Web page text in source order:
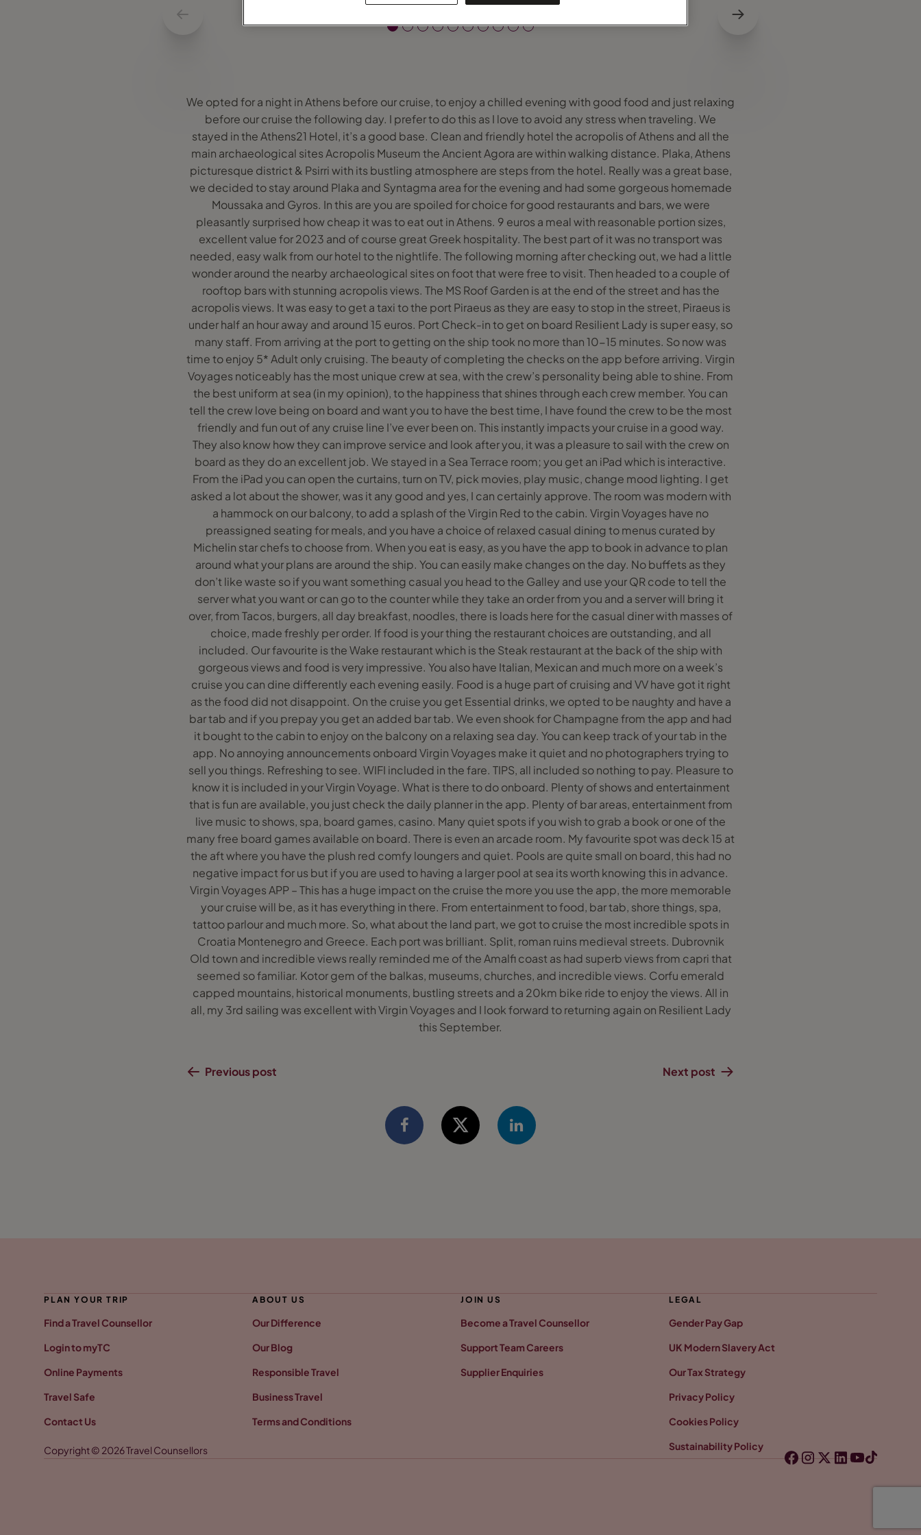
We opted for a night in Athens before our cruise, to enjoy a chilled evening with good food and just relaxing
before our cruise the following day. I prefer to do this as I love to avoid any stress when traveling. We
stayed in the Athens21 Hotel, it’s a good base. Clean and friendly hotel the acropolis of Athens and all the
main archaeological sites Acropolis Museum the Ancient Agora are within walking distance. Plaka, Athens
picturesque district & Psirri with its bustling atmosphere are steps from the hotel. Really was a great base,
we decided to stay around Plaka and Syntagma area for the evening and had some gorgeous homemade
Moussaka and Gyros. In this are you are spoiled for choice for good restaurants and bars, we were
pleasantly surprised how cheap it was to eat out in Athens. 9 euros a meal with reasonable portion sizes,
excellent value for 2023 and of course great Greek hospitality. The best part of it was no transport was
needed, easy walk from our hotel to the nightlife. The following morning after checking out, we had a little
wonder around the nearby archaeological sites on foot that were free to visit. Then headed to a couple of
rooftop bars with stunning acropolis views. The MS Roof Garden is at the end of the street and has the
acropolis views. It was easy to get a taxi to the port Piraeus as they are easy to stop in the street, Piraeus is
under half an hour away and around 15 euros. Port Check-in to get on board Resilient Lady is super easy, so
many staff. From arriving at the port to getting on the ship took no more than 10-15 minutes. So now was
time to enjoy 5* Adult only cruising. The beauty of completing the checks on the app before arriving. Virgin
Voyages noticeably has the most unique crew at sea, with the crew’s personality being able to shine. From
the best uniform at sea (in my opinion), to the happiness that shines through each crew member. You can
tell the crew love being on board and want you to have the best time, I have found the crew to be the most
friendly and fun out of any cruise line I’ve ever been on. This instantly impacts your cruise in a good way.
They also know how they can improve service and look after you, it was a pleasure to sail with the crew on
board as they do an excellent job. We stayed in a Sea Terrace room; you get an iPad which is interactive.
From the iPad you can open the curtains, turn on TV, pick movies, play music, change mood lighting. I get
asked a lot about the shower, was it any good and yes, I can certainly approve. The room was modern with
a hammock on our balcony, to add a splash of the Virgin Red to the cabin. Virgin Voyages have no
preassigned seating for meals, and you have a choice of relaxed casual dining to menus curated by
Michelin star chefs to choose from. When you eat is easy, as you have the app to book in advance to plan
around what your plans are around the ship. You can easily make changes on the day. No buffets as they
don’t like waste so if you want something casual you head to the Galley and use your QR code to tell the
server what you want or can go to the counter while they take an order from you and a server will bring it
over, from Tacos, burgers, all day breakfast, noodles, there is loads here for the casual diner with masses of
choice, made freshly per order. If food is your thing the restaurant choices are outstanding, and all
included. Our favourite is the Wake restaurant which is the Steak restaurant at the back of the ship with
gorgeous views and food is very impressive. You also have Italian, Mexican and much more on a week’s
cruise you can dine differently each evening easily. Food is a huge part of cruising and VV have got it right
as the food did not disappoint. On the cruise you get Essential drinks, we opted to be naughty and have a
bar tab and if you prepay you get an added bar tab. We even shook for Champagne from the app and had
it bought to the cabin to enjoy on the balcony on a relaxing sea day. You can keep track of your tab in the
app. No annoying announcements onboard Virgin Voyages make it quiet and no photographers trying to
sell you things. Refreshing to see. WIFI included in the fare. TIPS, all included so nothing to pay. Pleasure to
know it is included in your Virgin Voyage. What is there to do onboard. Plenty of shows and entertainment
that is fun are available, you just check the daily planner in the app. Plenty of bar areas, entertainment from
live music to shows, spa, board games, casino. Many quiet spots if you wish to grab a book or one of the
many free board games available on board. There is even an arcade room. My favourite spot was deck 15 at
the aft where you have the plush red comfy loungers and quiet. Pools are quite small on board, this had no
negative impact for us but if you are used to having a larger pool at sea its worth knowing this in advance.
Virgin Voyages APP – This has a huge impact on the cruise the more you use the app, the more memorable
your cruise will be, as it has everything in there. From entertainment to food, bar tab, shore things, spa,
tattoo parlour and much more. So, what about the land part, we got to cruise the most incredible spots in
Croatia Montenegro and Greece. Each port was brilliant. Split, roman ruins medieval streets. Dubrovnik
Old town and incredible views really reminded me of the Amalfi coast as had superb views from capri that
seemed so familiar. Kotor gem of the balkas, museums, churches, and incredible views. Corfu emerald
capped mountains, historical monuments, bustling streets and a 20km bike ride to enjoy the views. All in
all, my 3rd sailing was excellent with Virgin Voyages and I look forward to returning again on Resilient Lady
this September.
Previous post Next post
PLAN YOUR TRIP
Find a Travel Counsellor
Login to myTC
Online Payments
Travel Safe
Contact Us
ABOUT US
Our Difference
Our Blog
Responsible Travel
Business Travel
Terms and Conditions
JOIN US
Become a Travel Counsellor
Support Team Careers
Supplier Enquiries
LEGAL
Gender Pay Gap
UK Modern Slavery Act
Our Tax Strategy
Privacy Policy
Cookies Policy
Sustainability Policy
Copyright © 2026 Travel Counsellors